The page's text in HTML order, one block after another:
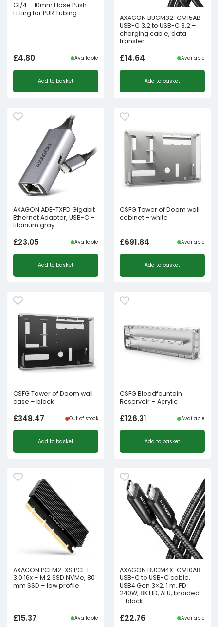
G1/4 – 10mm Hose Push
Fitting for PUR Tubing
£4.80 Available
Add to basket
AXAGON BUCM32-CM15AB
USB-C 3.2 to USB-C 3.2 –
charging cable, data
transfer
£14.64 Available
Add to basket
AXAGON ADE-TXPD Gigabit
Ethernet Adapter, USB-C –
titanium gray
£23.05 Available
Add to basket
CSFG Tower of Doom wall
cabinet – white
£691.84 Available
Add to basket
CSFG Tower of Doom wall
case – black
£348.47 Out of stock
Add to basket
CSFG Bloodfountain
Reservoir – Acrylic
£126.31 Available
Add to basket
AXAGON PCEM2-XS PCI-E
3.0 16x – M.2 SSD NVMe, 80
mm SSD – low profile
£15.37 Available
AXAGON BUCM4X-CM10AB
USB-C to USB-C cable,
USB4 Gen 3×2, 1 m, PD
240W, 8K HD, ALU, braided
– black
£22.76 Available